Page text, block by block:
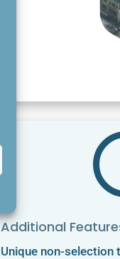
Additional
Unique non-selection